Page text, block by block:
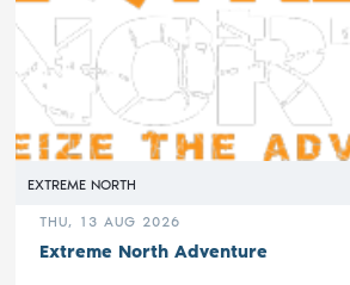
EXTREME NORTH
THU, 13 AUG 2026
Extreme North Adventure